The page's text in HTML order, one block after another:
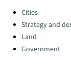
Categories:
Cities
Strategy and
Land
Government